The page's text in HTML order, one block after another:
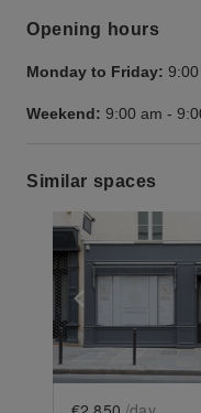
Opening hours
Monday to Friday:
Weekend: 9:00 am -
Similar spaces
Show